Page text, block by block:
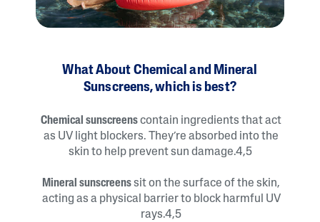
What About Chemical and Mineral
Sunscreens, which is best?
Chemical sunscreenscontain ingredients that act
as UV light blockers. They’re absorbed into the
skin to help prevent sun damage.4,5
Mineral sunscreenssit on the surface of the skin,
acting as a physical barrier to block harmful UV
rays.4,5